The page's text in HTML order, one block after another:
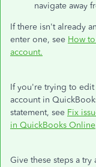
navigate away
If there isn't already
enter one, see How
account.
If you're trying to
account in
statement, see Fix
in QuickBooks Online
Give these steps a